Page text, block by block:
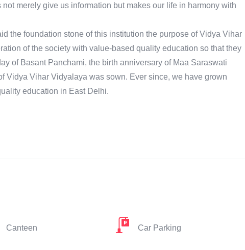
merely give us information but makes our life in harmony with
the foundation stone of this institution the purpose of Vidya Vihar
of the society with value-based quality education so that they
of Basant Panchami, the birth anniversary of Maa Saraswati
Vidya Vihar Vidyalaya was sown. Ever since, we have grown
education in East Delhi.
Canteen Car Parking